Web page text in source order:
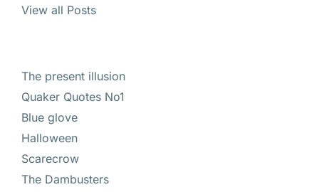
View all Posts
The present illusion
Quaker Quotes No1
Blue glove
Halloween
Scarecrow
The Dambusters